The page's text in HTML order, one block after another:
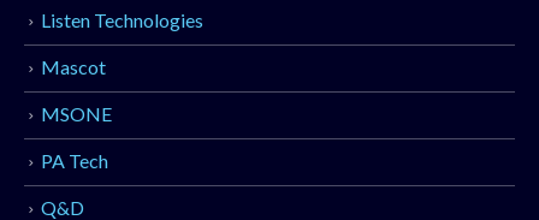
Listen Technologies
Mascot
MSONE
PA Tech
Q&D